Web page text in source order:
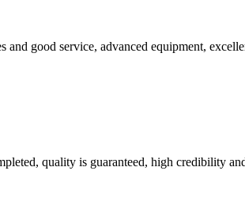
and good service, advanced equipment,
quality is guaranteed, high credibility